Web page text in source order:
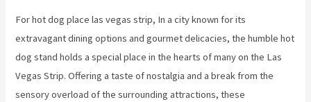
For hot dog place las vegas strip, In a city known for its
extravagant dining options and gourmet delicacies, the humble hot
dog stand holds a special place in the hearts of many on the Las
Vegas Strip. Offering a taste of nostalgia and a break from the
sensory overload of the surrounding attractions, these